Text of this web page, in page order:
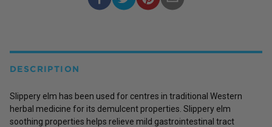
DESCRIPTION
Slippery elm has been used for centres in traditional Western
herbal medicine for its demulcent properties. Slippery elm
soothing properties helps relieve mild gastrointestinal tract